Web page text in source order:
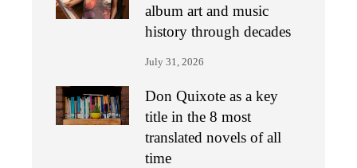
album art and music
history through decades
July 31, 2026
Don Quixote as a key
title in the 8 most
translated novels of all
time